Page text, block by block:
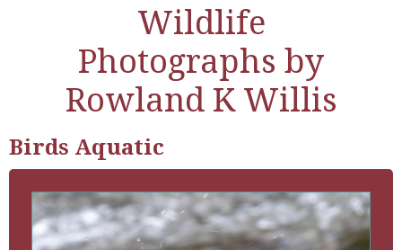
Wildlife
Photographs by
Rowland K Willis
Birds Aquatic